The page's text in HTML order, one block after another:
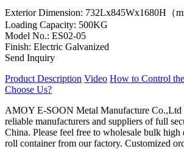
Exterior Dimension: 732Lx845Wx1680H（
Loading Capacity: 500KG
Model No.: ES02-05
Finish: Electric Galvanized
Send Inquiry
Product Description Video How to Control
Choose Us?
AMOY E-SOON Metal Manufacture Co.,Ltd
reliable manufacturers and suppliers of full
China. Please feel free to wholesale bulk
roll container from our factory. Customized